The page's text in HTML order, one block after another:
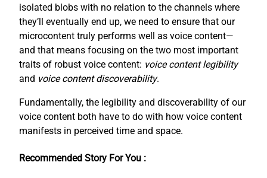
isolated blobs with no relation to the channels where
they’ll eventually end up, we need to ensure that our
microcontent truly performs well as voice content—
and that means focusing on the two most important
traits of robust voice content: voice content legibility
and voice content discoverability.
Fundamentally, the legibility and discoverability of our
voice content both have to do with how voice content
manifests in perceived time and space.
Recommended Story For You :